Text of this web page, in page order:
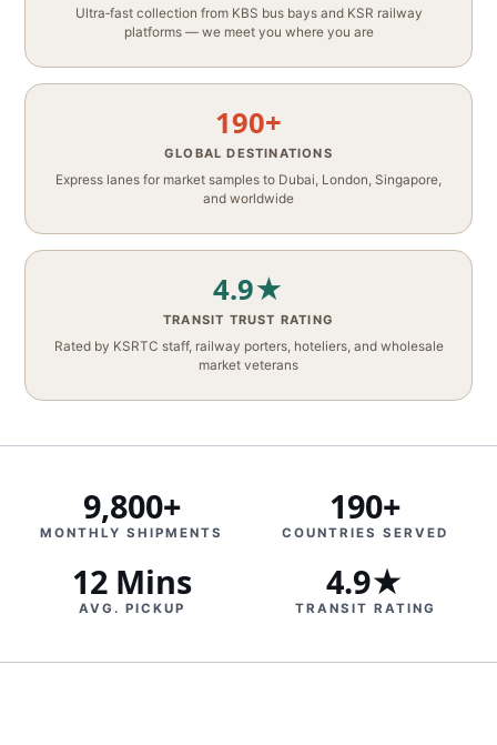
Ultra‑fast collection from KBS bus bays and KSR railway
platforms — we meet you where you are
190+
GLOBAL DESTINATIONS
Express lanes for market samples to Dubai, London, Singapore,
and worldwide
4.9★
TRANSIT TRUST RATING
Rated by KSRTC staff, railway porters, hoteliers, and wholesale
market veterans
9,800+
MONTHLY SHIPMENTS
190+
COUNTRIES SERVED
12 Mins
AVG. PICKUP
4.9★
TRANSIT RATING